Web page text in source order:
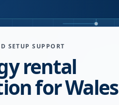
SETUP SUPPORT
rental
for Wales